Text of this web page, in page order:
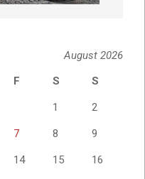
August 2026
F S S
1 2
7 8 9
14 15 16